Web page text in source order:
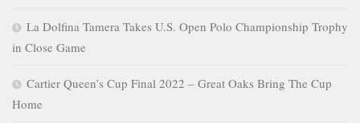
La Dolfina Tamera Takes U.S. Open Polo Championship Trophy
in Close Game
Cartier Queen’s Cup Final 2022 – Great Oaks Bring The Cup
Home